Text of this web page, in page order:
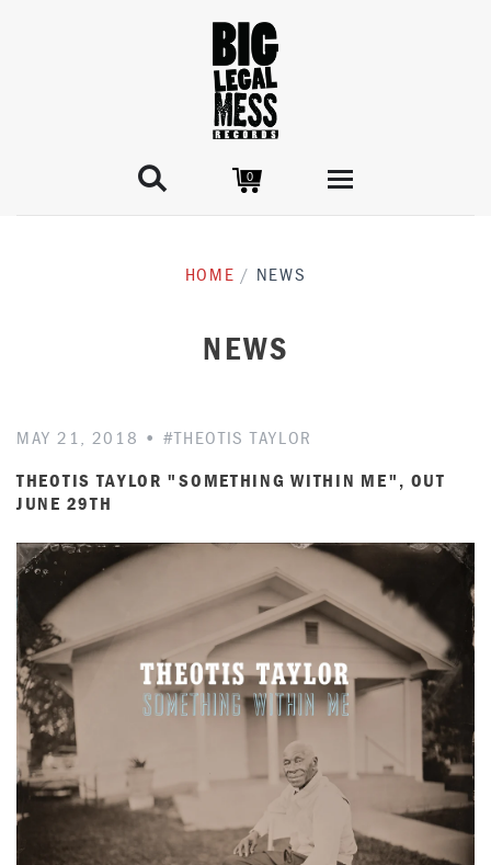
 0
MERCH
NEWS
LICENSING
ACCOUNT
HOME / NEWS
NEWS
MAY 21, 2018 • #THEOTIS TAYLOR
THEOTIS TAYLOR "SOMETHING WITHIN ME", OUT
JUNE 29TH